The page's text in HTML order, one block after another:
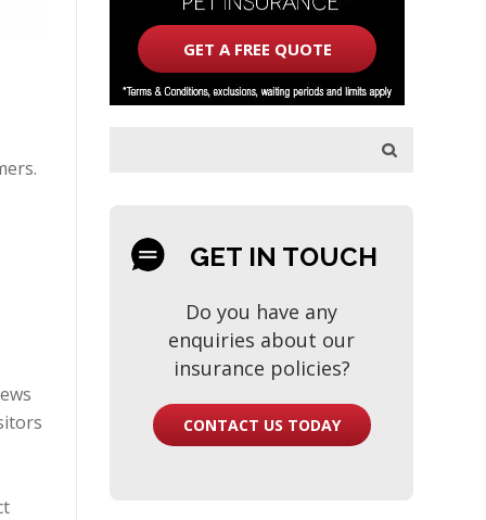
GET A FREE QUOTE
GET IN TOUCH
Do you have any
enquiries about our
insurance policies?
CONTACT US TODAY